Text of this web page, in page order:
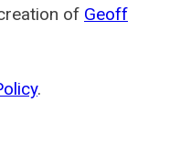
of Geoff
.